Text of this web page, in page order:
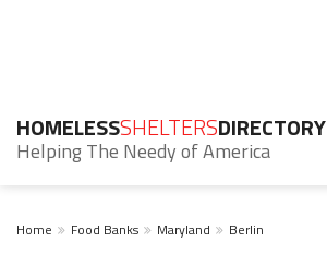
HOMELESSSHELTERSDIRECTORY
Helping The Needy of America
Home Food Banks Maryland Berlin